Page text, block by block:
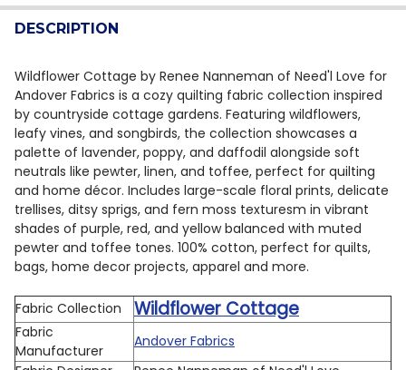
QUANTITY:
DECREASE QUANTITY OF ANDOVER WILDFLOWER
INCREASE QUANTITY OF ANDOVER
DESCRIPTION
Wildflower Cottage by Renee Nanneman of Need'l Love for
Andover Fabrics is a cozy quilting fabric collection inspired
by countryside cottage gardens. Featuring wildflowers,
leafy vines, and songbirds, the collection showcases a
palette of lavender, poppy, and daffodil alongside soft
neutrals like pewter, linen, and toffee, perfect for quilting
and home décor. Includes large-scale floral prints, delicate
trellises, ditsy sprigs, and fern moss texturesm in vibrant
shades of purple, red, and yellow balanced with muted
pewter and toffee tones. 100% cotton, perfect for quilts,
bags, home decor projects, apparel and more.
Fabric Collection Wildflower Cottage
Fabric
Manufacturer
Andover Fabrics